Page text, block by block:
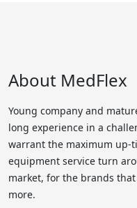
About MedFlex
Young company and
long experience in a
warrant the maximum up-
equipment service turn
market, for the brands
more.